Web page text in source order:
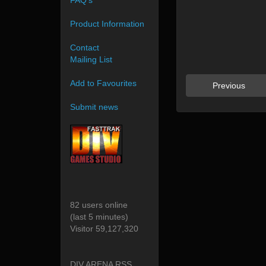
Previous
Product Information
Contact
Mailing List
Add to Favourites
Submit news
82 users online
(last 5 minutes)
Visitor 59,127,320